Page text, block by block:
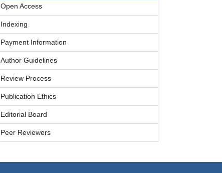
Open Access
Indexing
Payment Information
Author Guidelines
Review Process
Publication Ethics
Editorial Board
Peer Reviewers